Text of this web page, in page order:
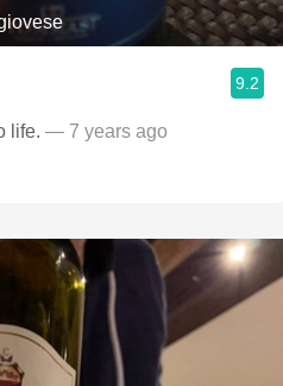
9.2
life. — 7 years ago